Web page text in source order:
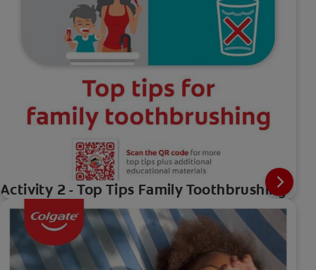
Activity 2 - Top Tips Family Toothbrushing